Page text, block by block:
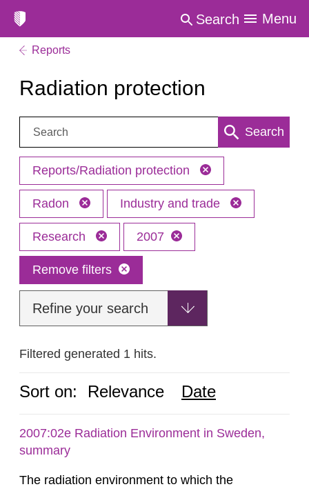
Search Menu
Reports
Radiation protection
Search: Search
Reports/Radiation protection
Radon Industry and trade
Research 2007
Remove filters
Refine your search
Filtered generated 1 hits.
Sort on: Relevance Date
2007:02e Radiation Environment in Sweden,
summary
The radiation environment to which the